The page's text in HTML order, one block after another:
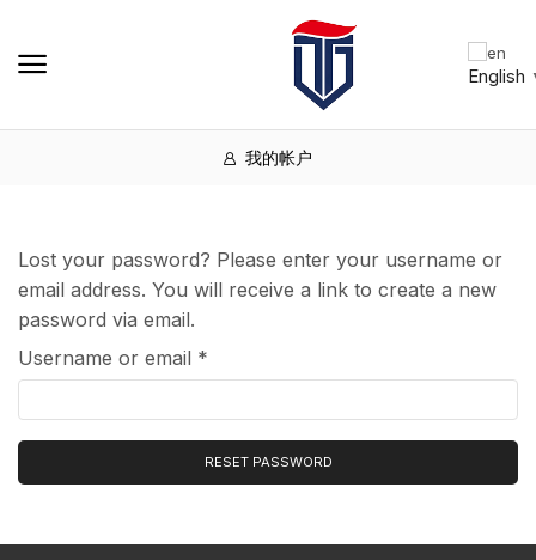
English
我的帐户
Lost your password? Please enter your username or
email address. You will receive a link to create a new
password via email.
Username or email *
RESET PASSWORD